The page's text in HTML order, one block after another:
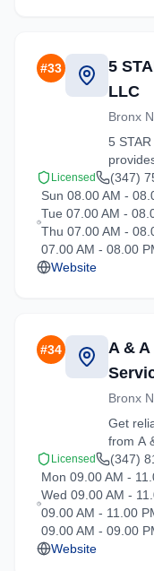
quality
#33
5
LLC
Bronx
5
moving
Licensed
(347)
Sun 08.00 AM -
Tue 07.00 AM -
Thu 07.00 AM -
07.00 AM - 08.00
Website
#34
A &
Bronx
Get
from A
Our
your
safely
Licensed
(347)
Mon 09.00 AM -
Wed 09.00 AM -
09.00 AM - 11.00
09.00 AM - 09.00
Website